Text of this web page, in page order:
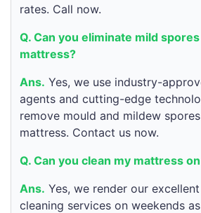
rates. Call now.
Q. Can you eliminate mild
mattress?
Ans. Yes, we use industry-
agents and cutting-edge
remove mould and mildew
mattress. Contact us now.
Q. Can you clean my mattress
Ans. Yes, we render our
cleaning services on weekends